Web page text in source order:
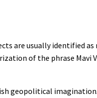
are usually identified
of the phrase Mavi
geopolitical imagination.